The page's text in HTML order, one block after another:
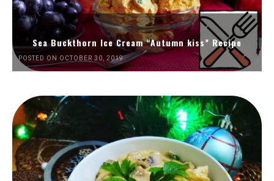
Sea Buckthorn Ice Cream “Autumn kiss” Recipe
POSTED ON OCTOBER 30, 2019